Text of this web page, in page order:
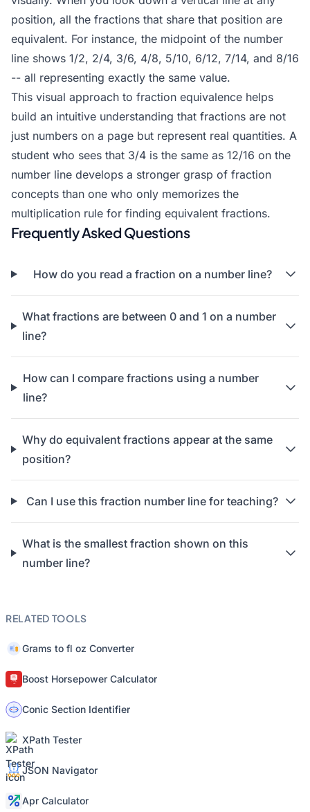
position, all the fractions that share that position are
equivalent. For instance, the midpoint of the number
line shows 1/2, 2/4, 3/6, 4/8, 5/10, 6/12, 7/14, and 8/16
-- all representing exactly the same value.
This visual approach to fraction equivalence helps
build an intuitive understanding that fractions are not
just numbers on a page but represent real quantities. A
student who sees that 3/4 is the same as 12/16 on the
number line develops a stronger grasp of fraction
concepts than one who only memorizes the
multiplication rule for finding equivalent fractions.
Frequently Asked Questions
How do you read a fraction on a number line?
What fractions are between 0 and 1 on a number
line?
How can I compare fractions using a number
line?
Why do equivalent fractions appear at the same
position?
Can I use this fraction number line for teaching?
What is the smallest fraction shown on this
number line?
RELATED TOOLS
Grams to fl oz Converter
Boost Horsepower Calculator
Conic Section Identifier
XPath Tester
JSON Navigator
Apr Calculator